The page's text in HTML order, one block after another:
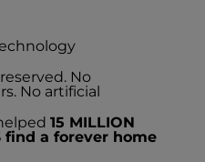
No
No artificial
15 MILLION
find a forever home